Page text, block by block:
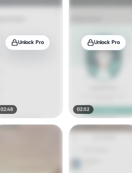
Unlock Pro
02:48
Unlock Pro
02:52